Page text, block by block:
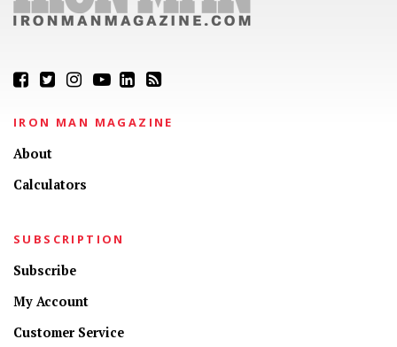
IRON MAN MAGAZINE
About
Calculators
SUBSCRIPTION
Subscribe
My Account
Customer Service